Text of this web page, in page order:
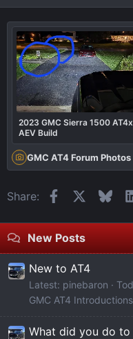
2023 GMC Sierra 1500 AT4x
AEV Build
GMC AT4 Forum Photos
Share: Facebook
New Posts
New to AT4
Latest: pinebaron
GMC AT4 Introductions
What did you do